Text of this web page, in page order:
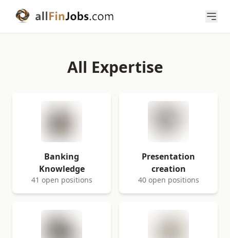
All Expertise
Banking
Knowledge
41 open positions
Presentation
creation
40 open positions